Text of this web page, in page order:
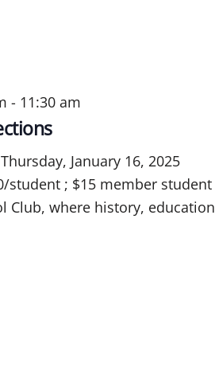
- 11:30 am
January 16, 2025
student ; $15 member student
Club, where history, education